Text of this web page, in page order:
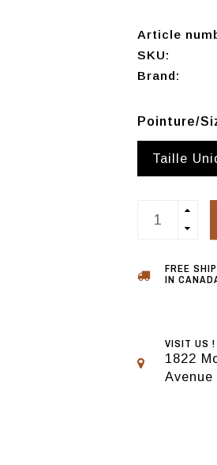
Article
SKU:
Brand:
Pointure/
Taille
FREE
IN
VISIT US !
1822
Avenue